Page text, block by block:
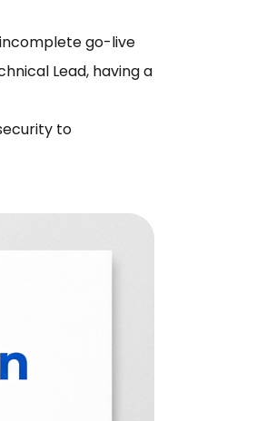
go-live
Lead, having a
to